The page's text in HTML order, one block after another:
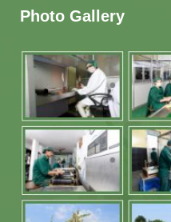
Photo Gallery